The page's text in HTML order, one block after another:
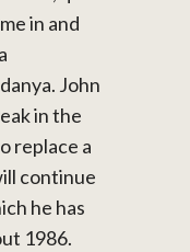
in and
John
in the
replace a
continue
he has
1986.